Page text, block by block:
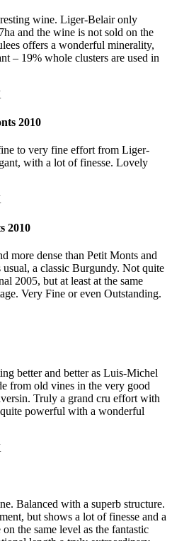
wine. Liger-Belair only
and the wine is not sold on the
offers a wonderful minerality,
– 19% whole clusters are used in
2010
to very fine effort from Liger-
with a lot of finesse. Lovely
2010
more dense than Petit Monts and
a classic Burgundy. Not quite
2005, but at least at the same
Very Fine or even Outstanding.
better and better as Luis-Michel
from old vines in the very good
Truly a grand cru effort with
powerful with a wonderful
Balanced with a superb structure.
but shows a lot of finesse and a
the same level as the fantastic